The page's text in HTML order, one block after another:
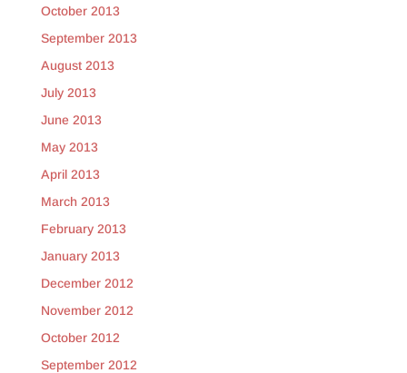
October 2013
September 2013
August 2013
July 2013
June 2013
May 2013
April 2013
March 2013
February 2013
January 2013
December 2012
November 2012
October 2012
September 2012